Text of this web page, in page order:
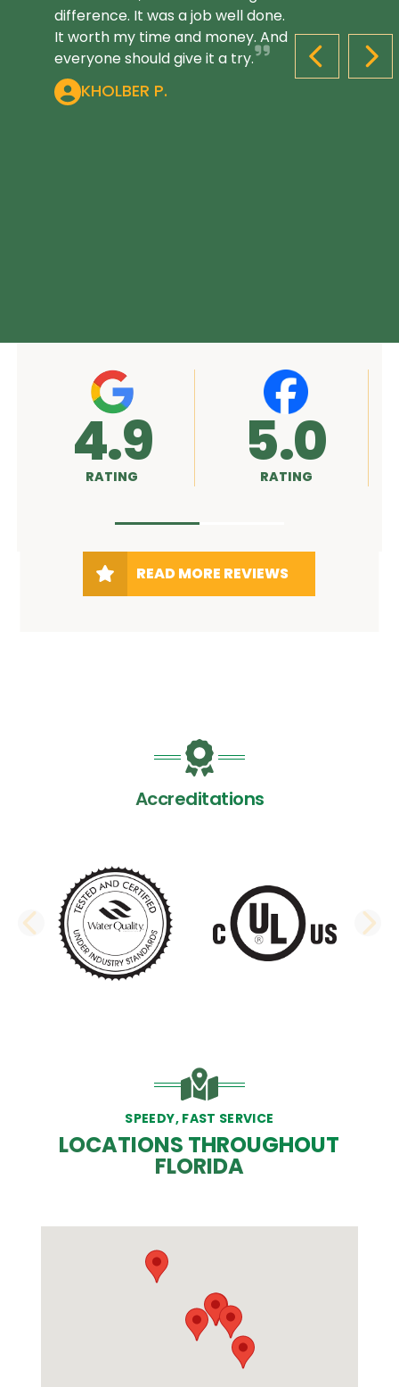
PREVIOUS
difference. It was a job well done.
It worth my time and money. And
everyone should give it a try.
KHOLBER P.
5.0
RATING A+
RATING
READ MORE REVIEWS
Accreditations
PREVIOUS SLIDE
SPEEDY, FAST SERVICE
LOCATIONS THROUGHOUT
FLORIDA